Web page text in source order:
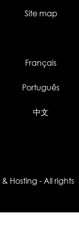
Site map
Français
Português
中文
& Hosting - All rights